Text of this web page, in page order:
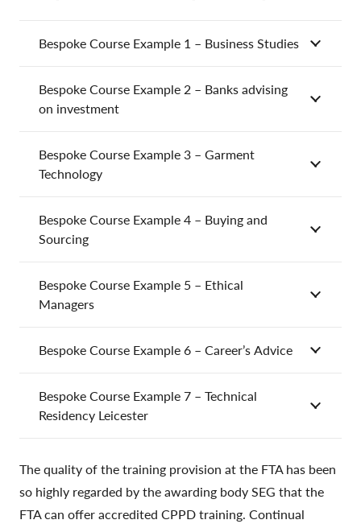
Bespoke Course Example 1 – Business Studies
Bespoke Course Example 2 – Banks advising
on investment
Bespoke Course Example 3 – Garment
Technology
Bespoke Course Example 4 – Buying and
Sourcing
Bespoke Course Example 5 – Ethical
Managers
Bespoke Course Example 6 – Career’s Advice
Bespoke Course Example 7 – Technical
Residency Leicester
The quality of the training provision at the FTA has been
so highly regarded by the awarding body SEG that the
FTA can offer accredited CPPD training. Continual